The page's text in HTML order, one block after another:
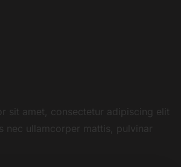
sit amet, consectetur adipiscing elit
nec ullamcorper mattis, pulvinar